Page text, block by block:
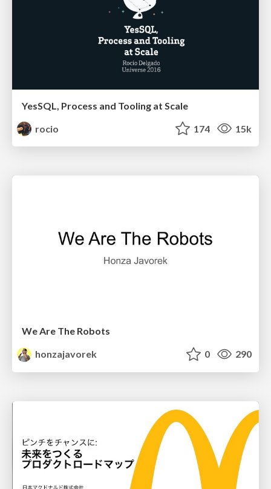
YesSQL, Process and Tooling at Scale
rocio
174 15k
We Are The Robots
honzajavorek
0 290